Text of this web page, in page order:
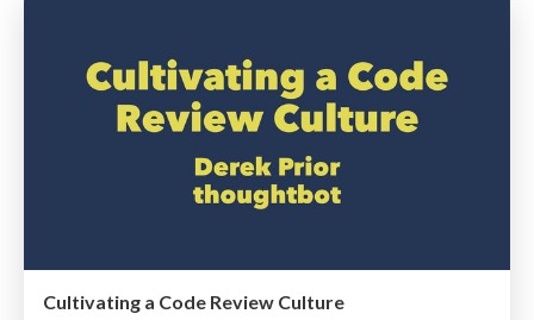
Cultivating a Code Review Culture